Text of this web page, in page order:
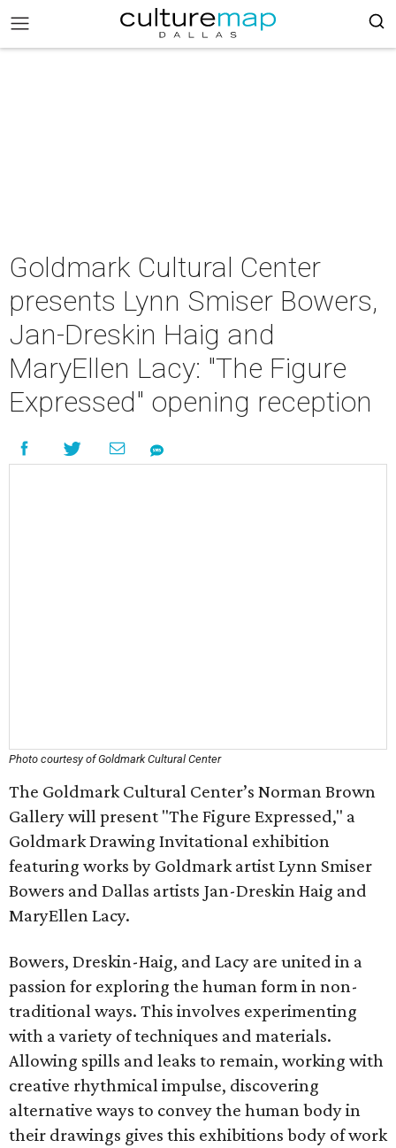
Goldmark Cultural Center
presents Lynn Smiser Bowers,
Jan-Dreskin Haig and
MaryEllen Lacy: "The Figure
Expressed" opening reception
Photo courtesy of Goldmark Cultural Center
The Goldmark Cultural Center’s Norman Brown
Gallery will present "The Figure Expressed," a
Goldmark Drawing Invitational exhibition
featuring works by Goldmark artist Lynn Smiser
Bowers and Dallas artists Jan-Dreskin Haig and
MaryEllen Lacy.
Bowers, Dreskin-Haig, and Lacy are united in a
passion for exploring the human form in non-
traditional ways. This involves experimenting
with a variety of techniques and materials.
Allowing spills and leaks to remain, working with
creative rhythmical impulse, discovering
alternative ways to convey the human body in
their drawings gives this exhibitions body of work